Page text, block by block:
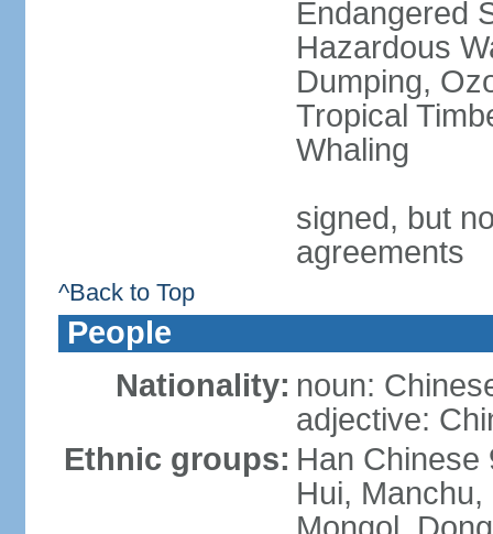
Endangered
Hazardous
Dumping,
Tropical
Whaling
signed, but
agreements
^Back to Top
People
Nationality: noun:
adjective:
Ethnic groups: Han Chinese
Hui, Manchu,